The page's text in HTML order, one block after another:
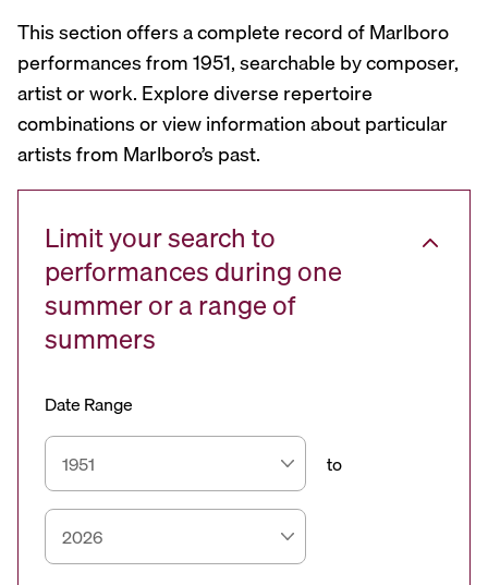
This section offers a complete record of Marlboro
performances from 1951, searchable by composer,
artist or work. Explore diverse repertoire
combinations or view information about particular
artists from Marlboro’s past.
Limit your search to
performances during one
summer or a range of
summers
Date Range
to